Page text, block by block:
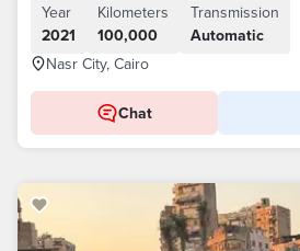
Year
2021
Kilometers
100,000
Transmission
Automatic
Nasr City, Cairo
Chat